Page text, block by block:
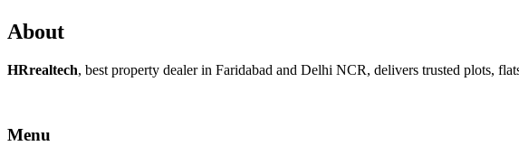
About
HRrealtech, best property dealer in Faridabad and Delhi NCR, delivers trusted plots,
Menu